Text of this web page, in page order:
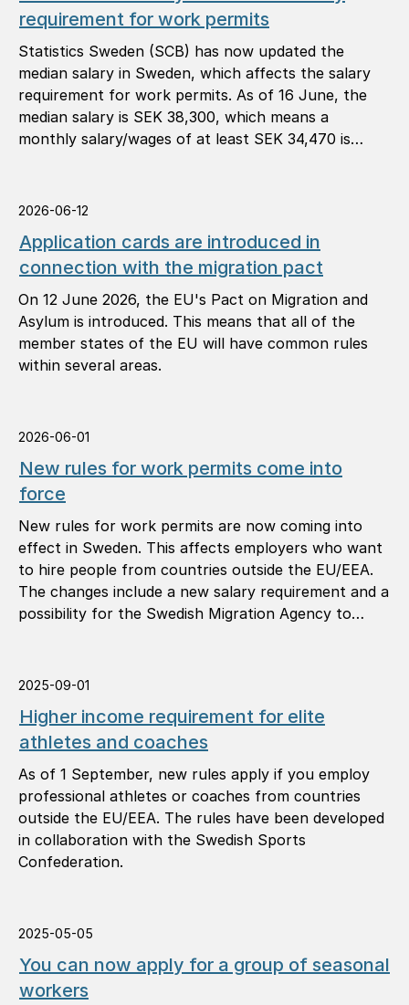
requirement for work permits
Statistics Sweden (SCB) has now updated the
median salary in Sweden, which affects the salary
requirement for work permits. As of 16 June, the
median salary is SEK 38,300, which means a
monthly salary/wages of at least SEK 34,470 is
2026-06-12
Application cards are introduced in
connection with the migration pact
On 12 June 2026, the EU's Pact on Migration and
Asylum is introduced. This means that all of the
member states of the EU will have common rules
within several areas.
2026-06-01
New rules for work permits come into
force
New rules for work permits are now coming into
effect in Sweden. This affects employers who want
to hire people from countries outside the EU/EEA.
The changes include a new salary requirement and a
possibility for the Swedish Migration Agency to
2025-09-01
Higher income requirement for elite
athletes and coaches
As of 1 September, new rules apply if you employ
professional athletes or coaches from countries
outside the EU/EEA. The rules have been developed
in collaboration with the Swedish Sports
Confederation.
2025-05-05
You can now apply for a group of seasonal
workers